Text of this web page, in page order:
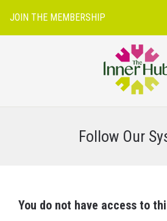
JOIN THE MEMBERSHIP
Follow Our
You do not have access to